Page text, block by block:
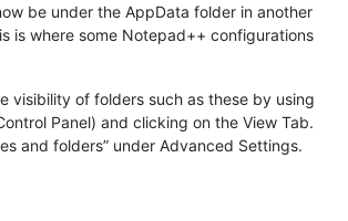
be under the AppData folder in another
is where some Notepad++ configurations
visibility of folders such as these by using
Panel) and clicking on the View Tab.
and folders” under Advanced Settings.